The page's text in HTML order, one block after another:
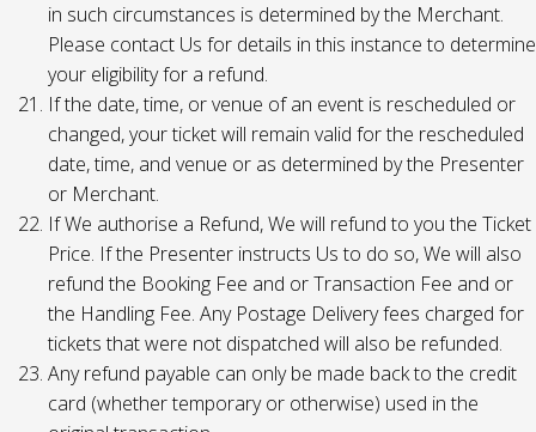
in such circumstances is determined by the Merchant.
Please contact Us for details in this instance to determine
your eligibility for a refund.
If the date, time, or venue of an event is rescheduled or
changed, your ticket will remain valid for the rescheduled
date, time, and venue or as determined by the Presenter
or Merchant.
If We authorise a Refund, We will refund to you the Ticket
Price. If the Presenter instructs Us to do so, We will also
refund the Booking Fee and or Transaction Fee and or
the Handling Fee. Any Postage Delivery fees charged for
tickets that were not dispatched will also be refunded.
Any refund payable can only be made back to the credit
card (whether temporary or otherwise) used in the